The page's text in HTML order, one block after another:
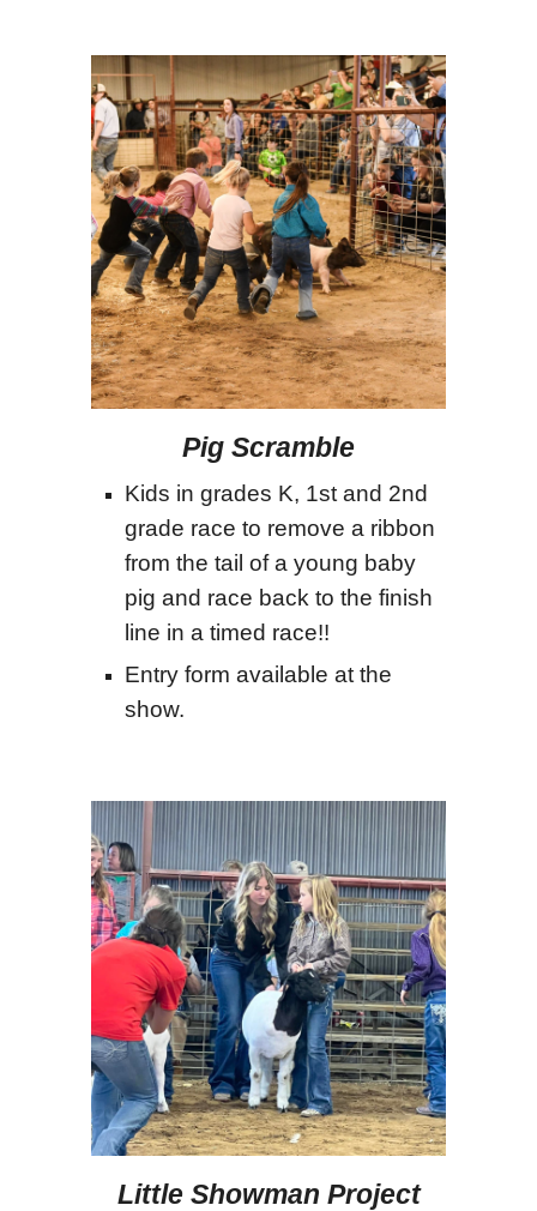
Pig Scramble
Kids in grades K, 1st and 2nd
grade race to remove a ribbon
from the tail of a young baby
pig and race back to the finish
line in a timed race!!
Entry form available at the
show.
Little Showman Project